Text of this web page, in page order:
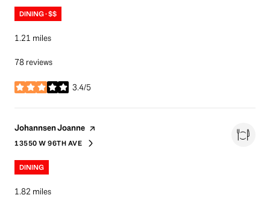
DINING · $$
1.21 miles
78 reviews
3.4/5
stars
Visit the
Johannsen Joanne page on Yelp
SEARCH
13550 W 96TH AVEON GOOGLE MAPS
DINING
1.82 miles